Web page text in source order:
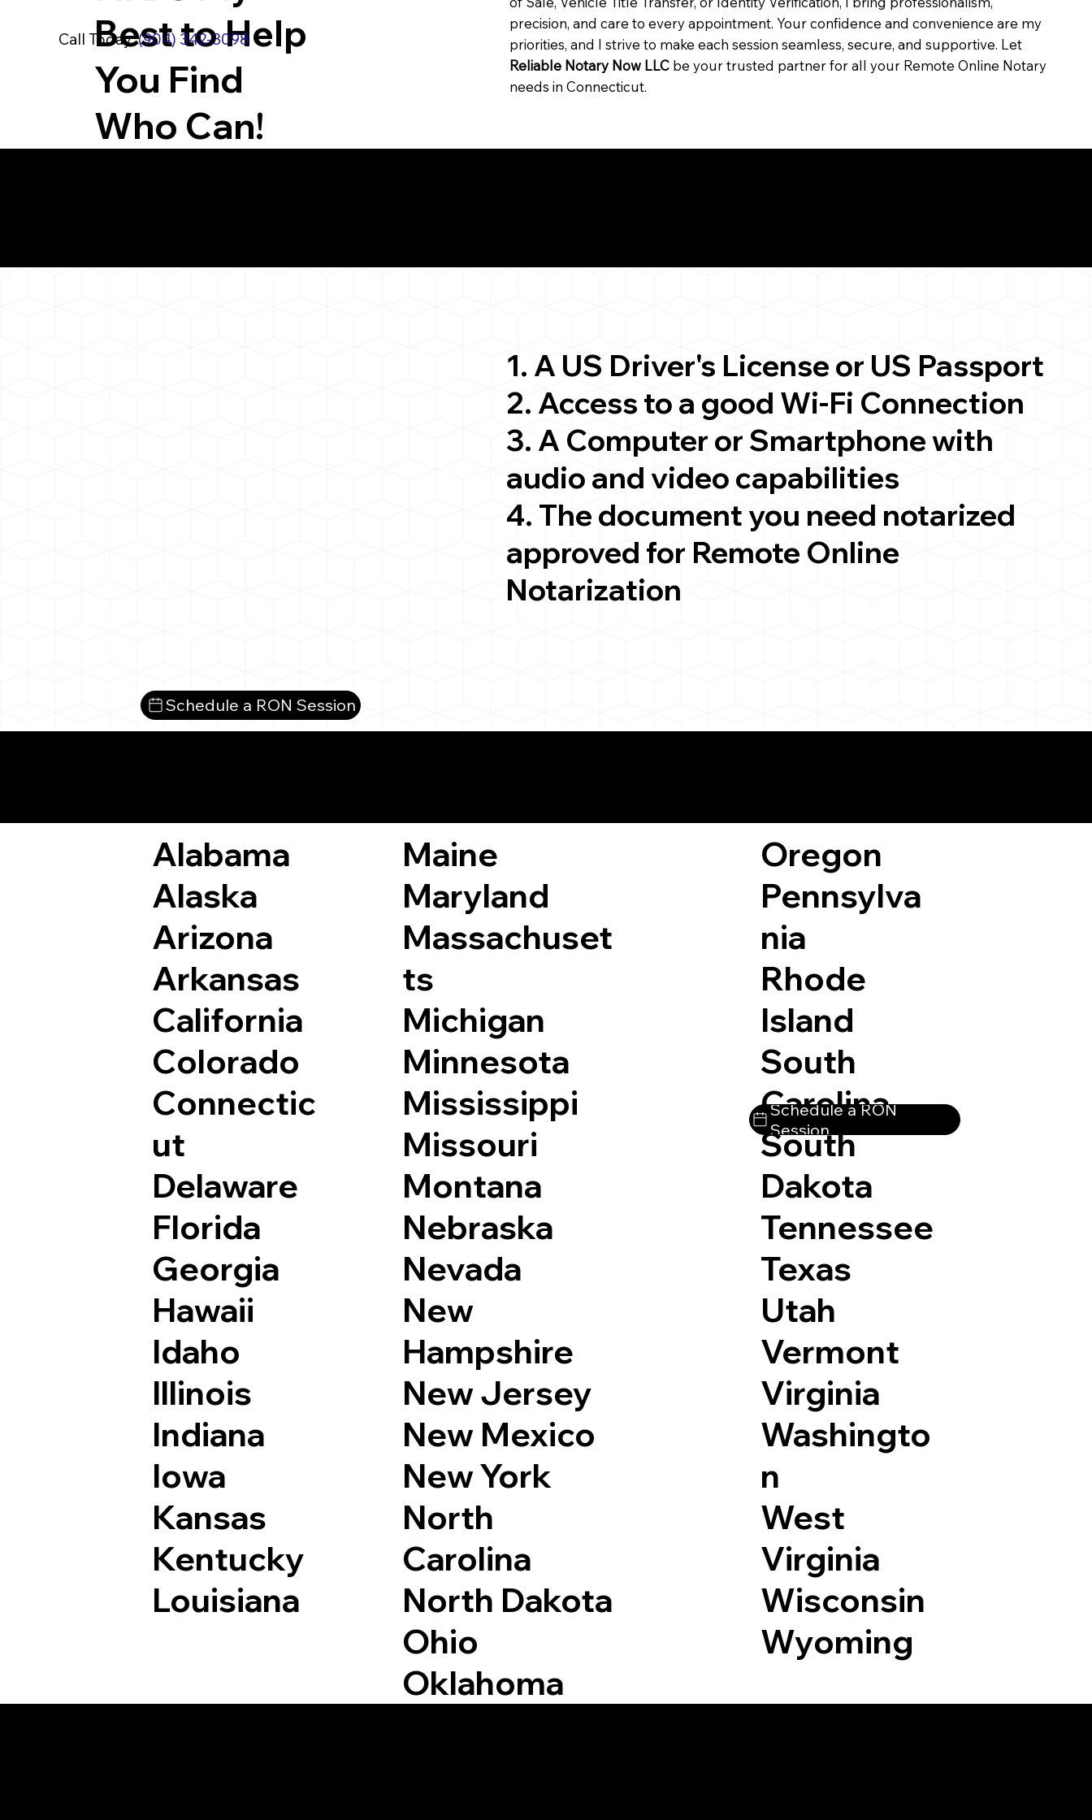
Best to Help
You Find
Who Can!
Call Today:(904) 342-3098
precision, and care to every appointment. Your confidence and convenience are my
priorities, and I strive to make each session seamless, secure, and supportive. Let
Reliable Notary Now LLC be your trusted partner for all your Remote Online Notary
needs in Connecticut.
1. A US Driver's License or US Passport
2. Access to a good Wi-Fi Connection
3. A Computer or Smartphone with
audio and video capabilities
4. The document you need notarized
approved for Remote Online
Notarization
Schedule a RON Session
Alabama
Alaska
Arizona
Arkansas
California
Colorado
Connectic
ut
Delaware
Florida
Georgia
Hawaii
Idaho
Illinois
Indiana
Iowa
Kansas
Kentucky
Louisiana
Maine
Maryland
Massachuset
ts
Michigan
Minnesota
Mississippi
Missouri
Montana
Nebraska
Nevada
New
Hampshire
New Jersey
New Mexico
New York
North
Carolina
North Dakota
Ohio
Oklahoma
Oregon
Pennsylva
nia
Rhode
Island
South
Carolina
South
Dakota
Tennessee
Texas
Utah
Vermont
Virginia
Washingto
n
West
Virginia
Wisconsin
Wyoming
Schedule a RON
Session